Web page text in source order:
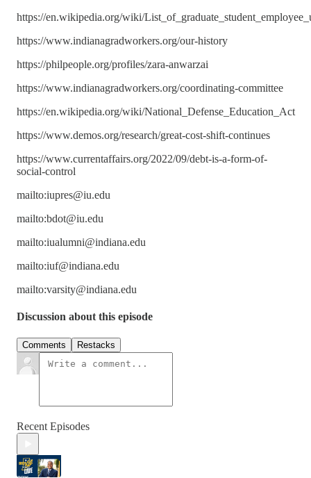
https://en.wikipedia.org/wiki/
https://www.indianagradworkers.org/our-history
https://philpeople.org/profiles/zara-anwarzai
https://www.indianagradworkers.org/coordinating-committee
https://en.wikipedia.org/wiki/National_Defense_Education_Act
https://www.demos.org/research/great-cost-shift-continues
https://www.currentaffairs.org/2022/09/debt-is-a-form-of-
social-control
mailto:iupres@iu.edu
mailto:bdot@iu.edu
mailto:iualumni@indiana.edu
mailto:iuf@indiana.edu
mailto:varsity@indiana.edu
Discussion about this episode
Comments Restacks
Recent Episodes